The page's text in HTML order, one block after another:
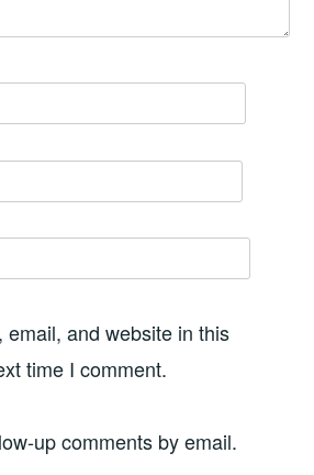
email, and website in this
time I comment.
up comments by email.